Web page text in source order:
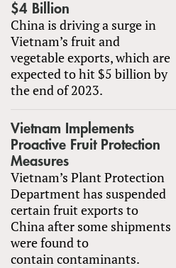
$4 Billion
China is driving a surge in
Vietnam’s fruit and
vegetable exports, which are
expected to hit $5 billion by
the end of 2023.
Vietnam Implements
Proactive Fruit Protection
Measures
Vietnam’s Plant Protection
Department has suspended
certain fruit exports to
China after some shipments
were found to
contain contaminants.